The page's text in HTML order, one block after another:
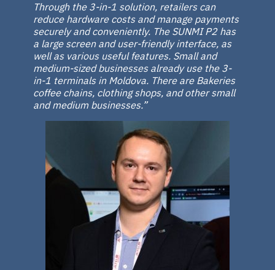
Through the 3-in-1 solution, retailers can
reduce hardware costs and manage payments
securely and conveniently. The SUNMI P2 has
a large screen and user-friendly interface, as
well as various useful features. Small and
medium-sized businesses already use the 3-
in-1 terminals in Moldova. There are Bakeries
coffee chains, clothing shops, and other small
and medium businesses.”